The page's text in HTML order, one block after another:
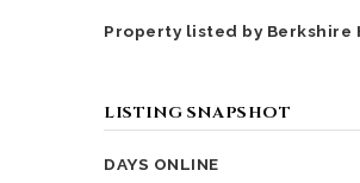
Property listed by Berkshire
LISTING SNAPSHOT
DAYS ONLINE